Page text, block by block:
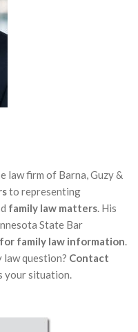
law firm of Barna, Guzy &
to representing
family law matters. His
State Bar
family law information.
law question? Contact
your situation.